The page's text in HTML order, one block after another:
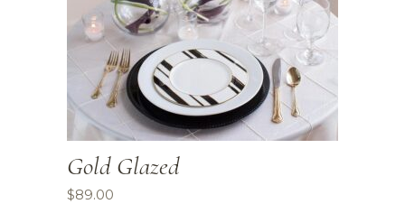
Gold Glazed
$89.00